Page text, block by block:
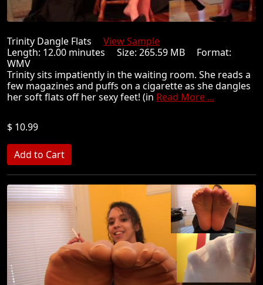
Trinity Dangle Flats View Sample
Length: 12.00 minutes Size: 265.59 MB Format:
WMV
Trinity sits impatiently in the waiting room. She reads a
few magazines and puffs on a cigarette as she dangles
her soft flats off her sexy feet! (in Read More ...
$ 10.99